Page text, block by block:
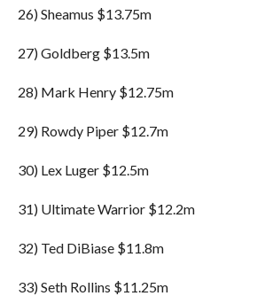
26) Sheamus $13.75m
27) Goldberg $13.5m
28) Mark Henry $12.75m
29) Rowdy Piper $12.7m
30) Lex Luger $12.5m
31) Ultimate Warrior $12.2m
32) Ted DiBiase $11.8m
33) Seth Rollins $11.25m